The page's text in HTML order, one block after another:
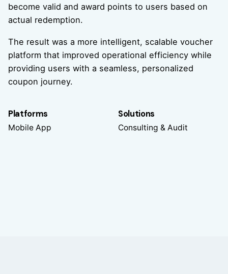
become valid and award points to users based on
actual redemption.
The result was a more intelligent, scalable voucher
platform that improved operational efficiency while
providing users with a seamless, personalized
coupon journey.
Platforms
Mobile App
Solutions
Consulting & Audit